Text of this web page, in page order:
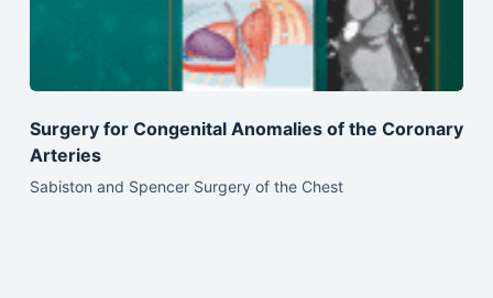
Surgery for Congenital Anomalies of the Coronary
Arteries
Sabiston and Spencer Surgery of the Chest